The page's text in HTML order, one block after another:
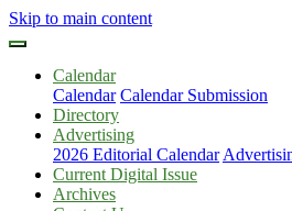
Skip to main content
Calendar
Calendar Calendar Submission
Directory
Advertising
2026 Editorial Calendar
Current Digital Issue
Archives